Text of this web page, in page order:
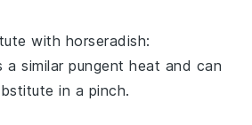
with horseradish:
a similar pungent heat and can
in a pinch.